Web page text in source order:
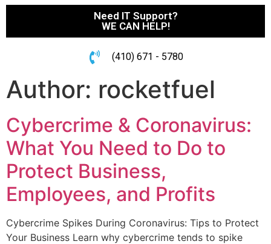
Need IT Support?
WE CAN HELP!
(410) 671 - 5780
Author: rocketfuel
Cybercrime & Coronavirus:
What You Need to Do to
Protect Business,
Employees, and Profits
Cybercrime Spikes During Coronavirus: Tips to Protect
Your Business Learn why cybercrime tends to spike